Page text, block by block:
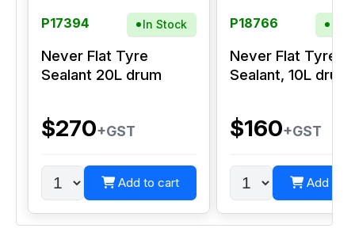
P17394 In Stock
Never Flat Tyre
Sealant 20L drum
$270+GST
Add to cart
P18766
Never Flat Tyre
Sealant, 10L drum
$160+GST
Add to